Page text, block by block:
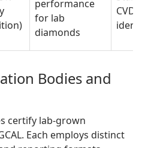
performance
for lab
diamonds
CVD/
Bodies and
certify lab-grown
Each employs distinct